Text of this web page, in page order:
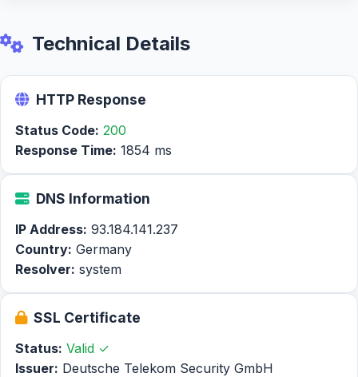
Technical Details
HTTP Response
Status Code: 200
Response Time: 1854 ms
DNS Information
IP Address: 93.184.141.237
Country: Germany
Resolver: system
SSL Certificate
Status: Valid ✓
Issuer: Deutsche Telekom Security GmbH